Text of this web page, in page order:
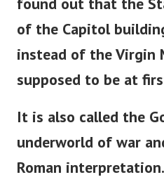
found out that the
of the Capitol
instead of the Virgin
supposed to be at
It is also called the
underworld of war
Roman interpretation.